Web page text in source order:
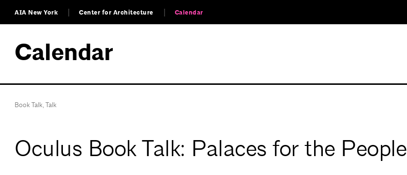
AIA New York Center for Architecture Calendar
Calendar
Book Talk,Talk
Oculus Book Talk: Palaces for the People